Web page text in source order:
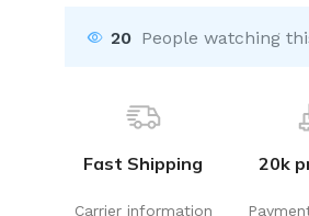
20 People watching
Fast Shipping
Carrier information
20k